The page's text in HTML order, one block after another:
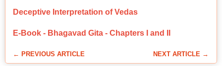
Deceptive Interpretation of Vedas
E-Book - Bhagavad Gita - Chapters I and II
← PREVIOUS ARTICLE NEXT ARTICLE →